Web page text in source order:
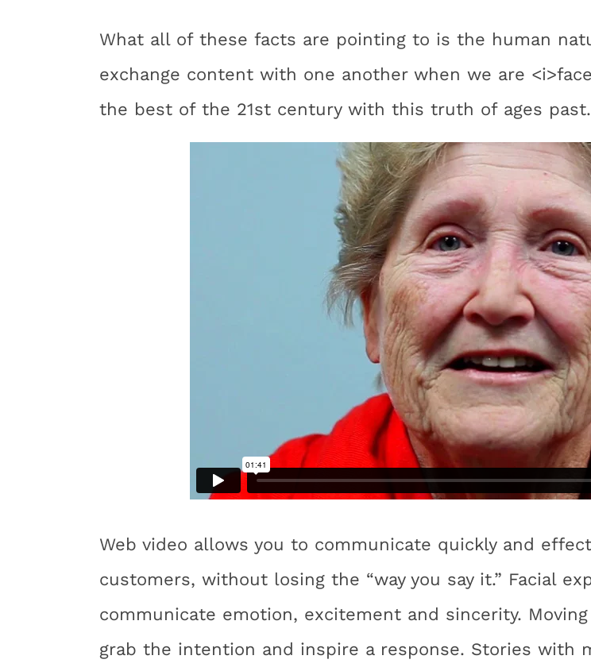
What all of these facts are pointing to is the human
exchange content with one another when we are
the best of the 21st century with this truth of ages
Web video allows you to communicate quickly and
customers, without losing the “way you say it.” Facial
communicate emotion, excitement and sincerity.
grab the intention and inspire a response. Stories with